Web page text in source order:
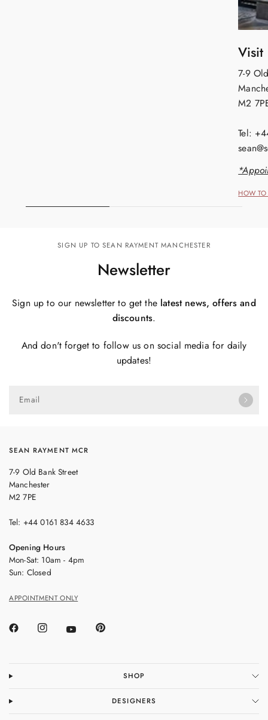
Visit
7-9
M2
Tel:
HOW
SIGN UP TO SEAN RAYMENT MANCHESTER
Newsletter
Sign up to our newsletter to get the latest news, offers and
discounts.
And don't forget to follow us on social media for daily
updates!
Email
SEAN RAYMENT MCR
7-9 Old Bank Street
Manchester
M2 7PE
Tel: +44 0161 834 4633
Opening Hours
Mon-Sat: 10am - 4pm
Sun: Closed
APPOINTMENT ONLY
SHOP
DESIGNERS